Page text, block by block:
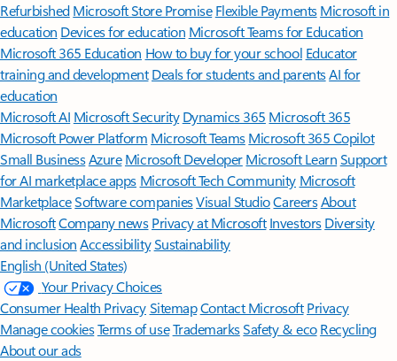
Refurbished Microsoft Store Promise Flexible Payments Microsoft in
education Devices for education Microsoft Teams for Education
Microsoft 365 Education How to buy for your school Educator
training and development Deals for students and parentsAI for
education
Microsoft AI Microsoft Security Dynamics 365 Microsoft 365
Microsoft Power Platform Microsoft TeamsMicrosoft 365 Copilot
Small BusinessAzure Microsoft DeveloperMicrosoft LearnSupport
for AI marketplace apps Microsoft Tech Community Microsoft
MarketplaceSoftware companiesVisual StudioCareersAbout
MicrosoftCompany news Privacy at Microsoft Investors Diversity
and inclusion AccessibilitySustainability
English (United States)
Your Privacy Choices
Consumer Health PrivacySitemapContact Microsoft Privacy
Manage cookiesTerms of useTrademarksSafety & eco Recycling
About our ads